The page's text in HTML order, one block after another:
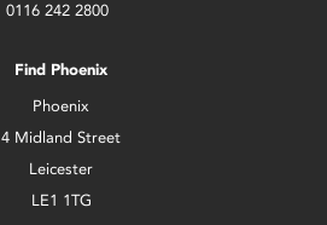
0116 242 2800
Find Phoenix
Phoenix
4 Midland Street
Leicester
LE1 1TG